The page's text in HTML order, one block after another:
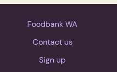
Foodbank WA
Contact us
Sign up